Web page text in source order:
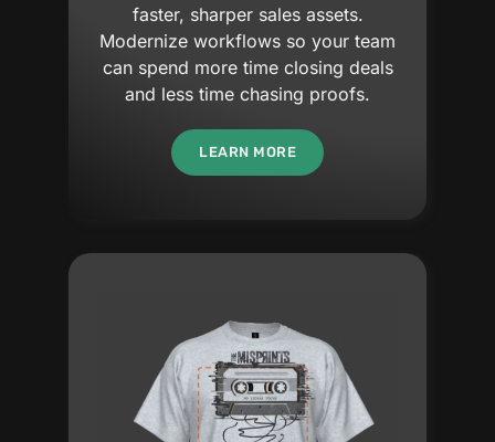
faster, sharper sales assets.
Modernize workflows so your team
can spend more time closing deals
and less time chasing proofs.
LEARN MORE